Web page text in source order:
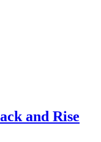
and Rise